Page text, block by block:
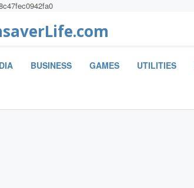
BUSINESS GAMES UTILITIES